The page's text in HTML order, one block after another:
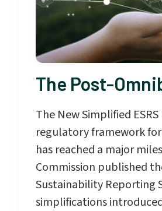
The Post-
The New Simplified
regulatory framework
has reached a major
Commission published
Sustainability Reporting
simplifications